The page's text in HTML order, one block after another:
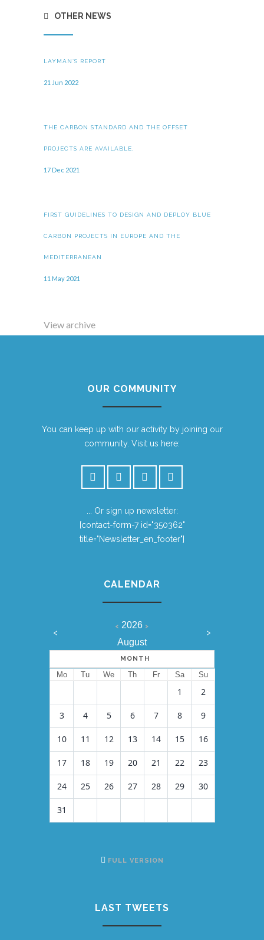
OTHER NEWS
LAYMAN´S REPORT
21 Jun 2022
THE CARBON STANDARD AND THE OFFSET
PROJECTS ARE AVAILABLE.
17 Dec 2021
FIRST GUIDELINES TO DESIGN AND DEPLOY BLUE
CARBON PROJECTS IN EUROPE AND THE
MEDITERRANEAN
11 May 2021
View archive
OUR COMMUNITY
You can keep up with our activity by joining our
community. Visit us here:
... Or sign up newsletter:
[contact-form-7 id="350362"
title="Newsletter_en_footer"]
CALENDAR
<
< 2026 >
August
>
MONTH
Mo Tu We Th Fr Sa Su
1 2
3 4 5 6 7 8 9
10 11 12 13 14 15 16
17 18 19 20 21 22 23
24 25 26 27 28 29 30
31
FULL VERSION
LAST TWEETS